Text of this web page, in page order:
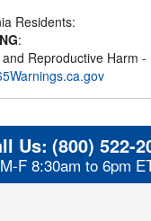
Residents:
:
Reproductive Harm -
Us: (800) 522-
M-F 8:30am to 6pm